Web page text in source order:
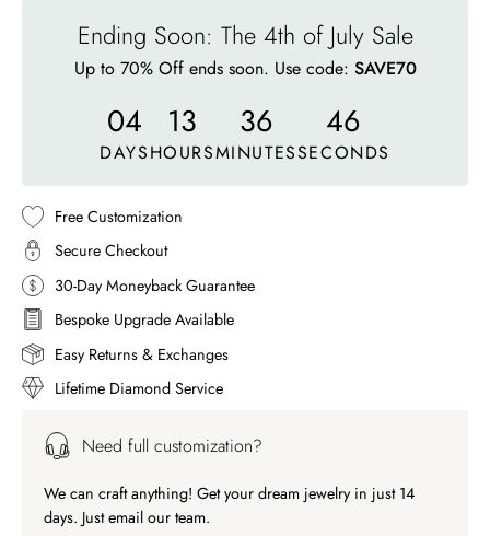
Ending Soon: The 4th of July Sale
Up to 70% Off ends soon. Use code: SAVE70
04
DAYS
13
HOURS
36
MINUTES
43
SECONDS
Free Customization
Secure Checkout
30-Day Moneyback Guarantee
Bespoke Upgrade Available
Easy Returns & Exchanges
Lifetime Diamond Service
Need full customization?
We can craft anything! Get your dream jewelry in just 14
days. Just email our team.